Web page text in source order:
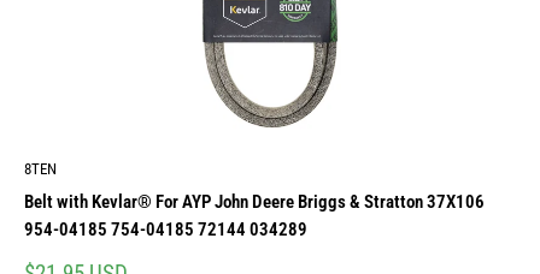
8TEN
Belt with Kevlar® For AYP John Deere Briggs & Stratton 37X106
954-04185 754-04185 72144 034289